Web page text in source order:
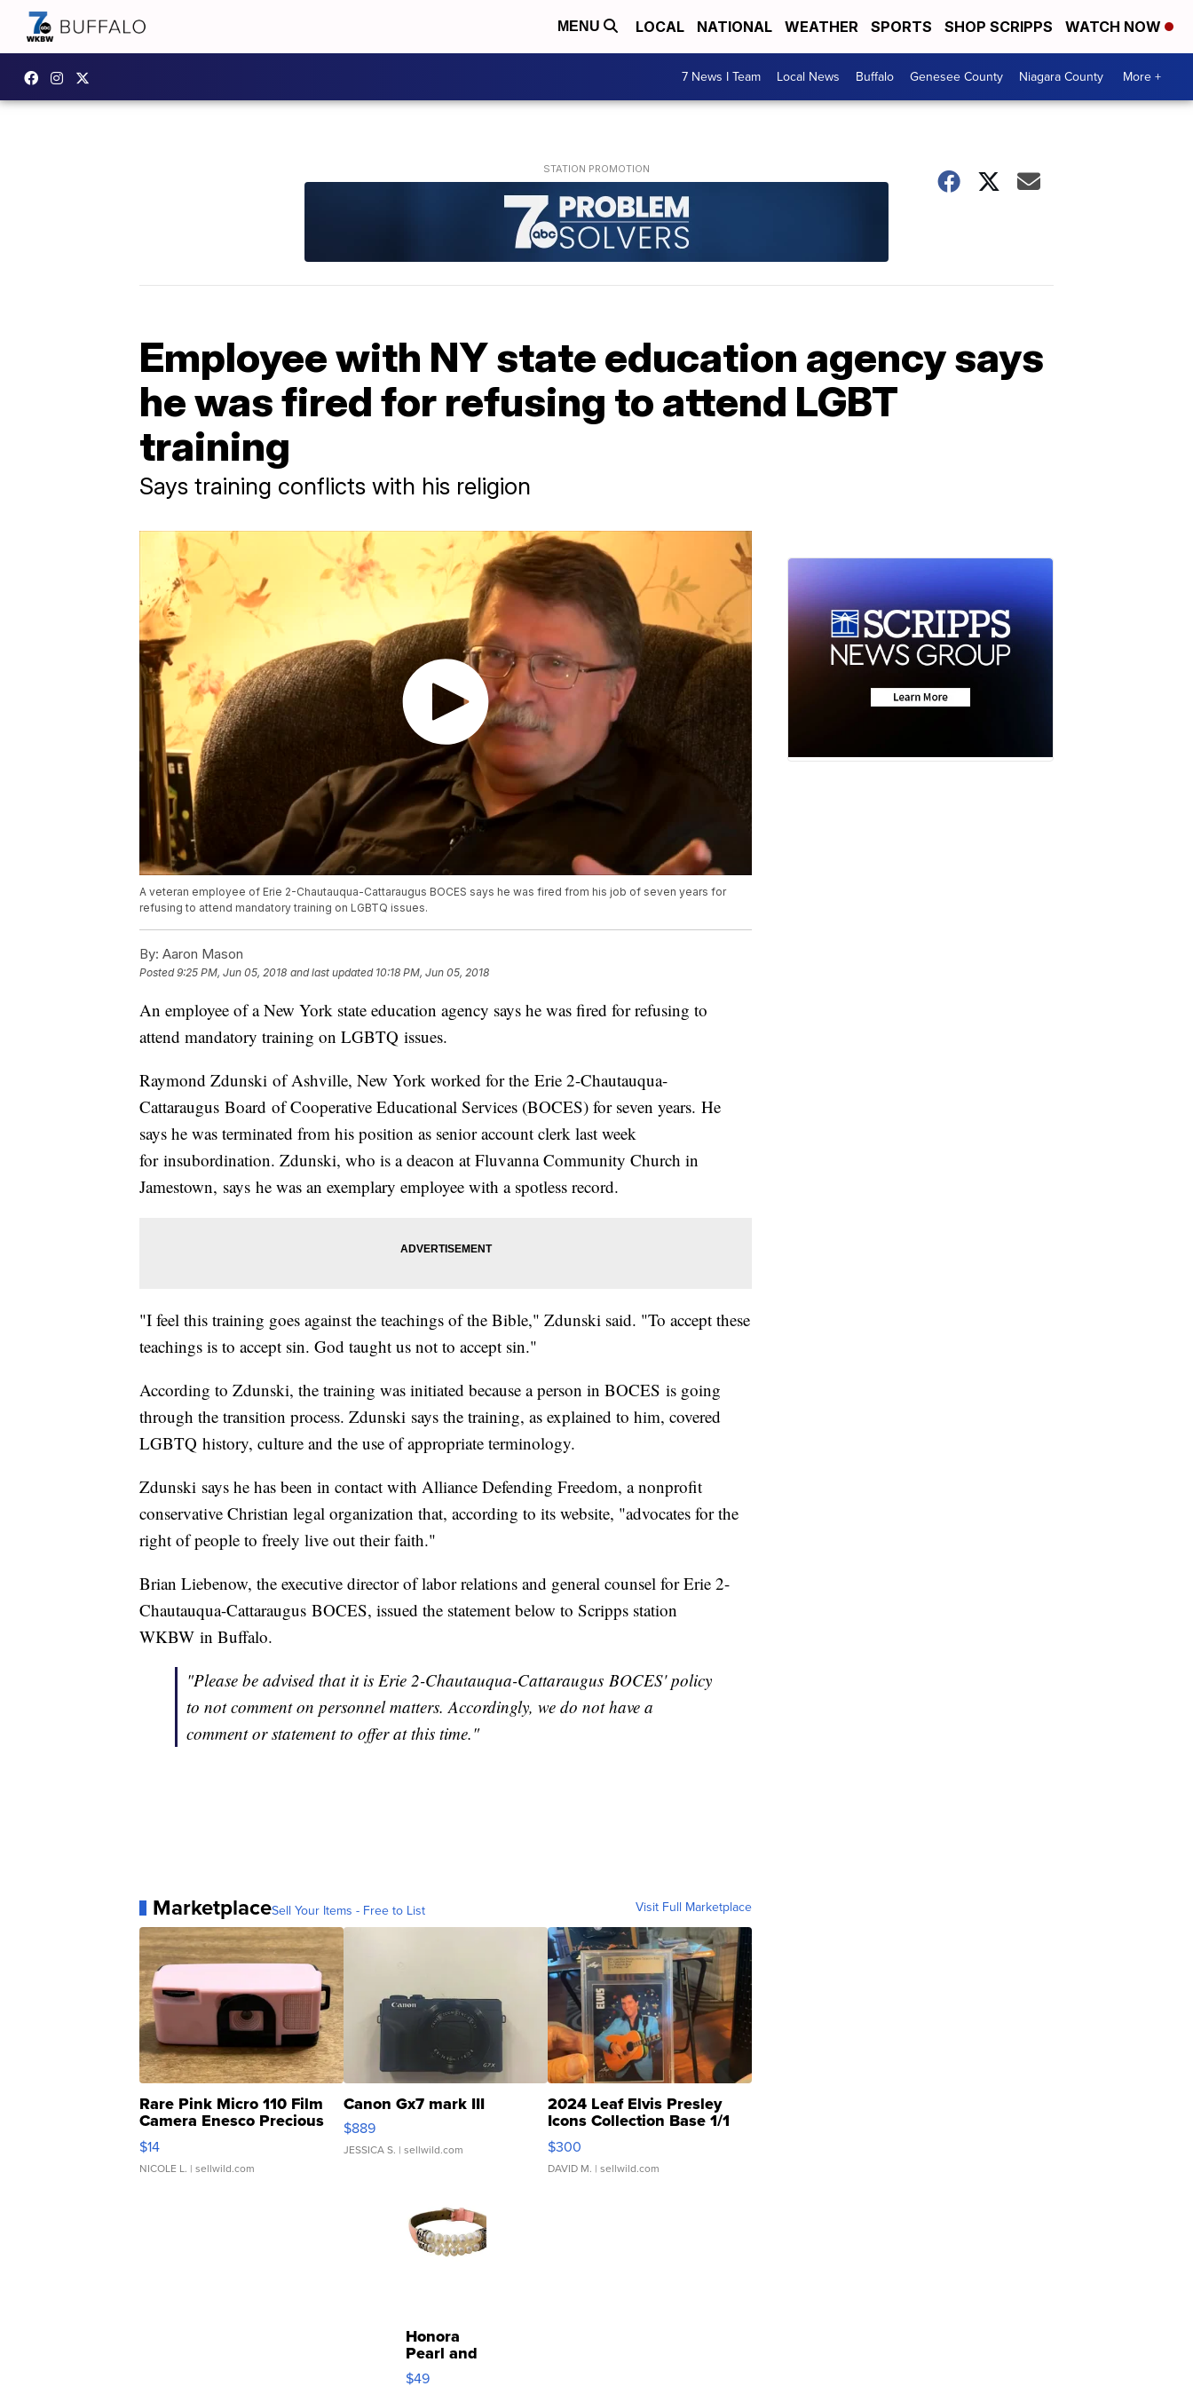
MENU LOCAL NATIONAL WEATHER SPORTS SHOP SCRIPPS WATCH NOW
7 News I Team Local News Buffalo Genesee County Niagara County More +
Employee with NY state education agency says
he was fired for refusing to attend LGBT
training
Says training conflicts with his religion
A veteran employee of Erie 2-Chautauqua-Cattaraugus BOCES says he was fired from his job of seven years for
refusing to attend mandatory training on LGBTQ issues.
By: Aaron Mason
Posted9:25 PM, Jun 05, 2018 and last updated 10:18 PM, Jun 05, 2018
An employee of a New York state education agency says he was fired for refusing to
attend mandatory training on LGBTQ issues.
Raymond Zdunski of Ashville, New York worked for the Erie 2-Chautauqua-
Cattaraugus Board of Cooperative Educational Services (BOCES) for seven years. He
says he was terminated from his position as senior account clerk last week
for insubordination. Zdunski, who is a deacon at Fluvanna Community Church in
Jamestown, says he was an exemplary employee with a spotless record.
"I feel this training goes against the teachings of the Bible," Zdunski said. "To accept these
teachings is to accept sin. God taught us not to accept sin."
According to Zdunski, the training was initiated because a person in BOCES is going
through the transition process. Zdunski says the training, as explained to him, covered
LGBTQ history, culture and the use of appropriate terminology.
Zdunski says he has been in contact with Alliance Defending Freedom, a nonprofit
conservative Christian legal organization that, according to its website, "advocates for the
right of people to freely live out their faith."
Brian Liebenow, the executive director of labor relations and general counsel for Erie 2-
Chautauqua-Cattaraugus BOCES, issued the statement below to Scripps station
WKBW in Buffalo.
"Please be advised that it is Erie 2-Chautauqua-Cattaraugus BOCES' policy
to not comment on personnel matters. Accordingly, we do not have a
comment or statement to offer at this time."
MarketplaceSell Your Items - Free to List Visit Full Marketplace
Rare Pink Micro 110 Film
Camera Enesco Precious
Moments TD4
$14
NICOLE L. | sellwild.com
Canon Gx7 mark III
$889
JESSICA S. | sellwild.com
2024 Leaf Elvis Presley
Icons Collection Base 1/1
SSP Clear ...
$300
DAVID M. | sellwild.com
Honora
Pearl and
Pink
$49